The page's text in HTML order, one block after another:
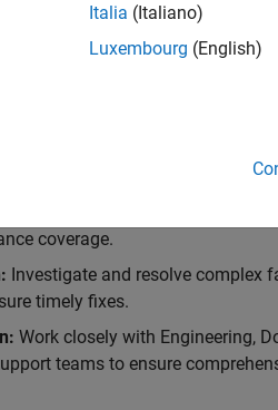
and implement
and maintainability.
Development: Own and
based on object-oriented
coverage.
Investigate and resolve complex
timely fixes.
Work closely with Engineering,
teams to ensure
Italia (Italiano)
Luxembourg (English)